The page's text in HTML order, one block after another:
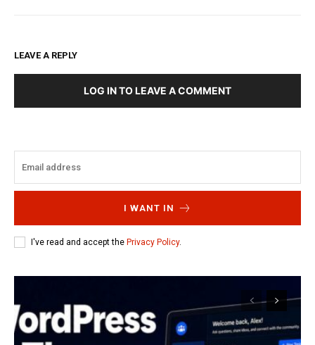
LEAVE A REPLY
LOG IN TO LEAVE A COMMENT
I WANT IN
I've read and accept the Privacy Policy.